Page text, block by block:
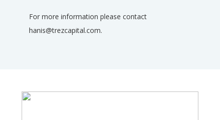
For more information please contact
hanis@trezcapital.com.